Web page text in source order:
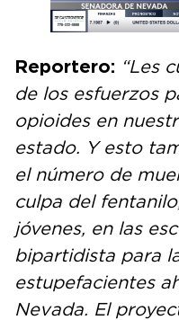
Reportero: “Les
de los esfuerzos
opioides en
estado. Y esto
el número de
culpa del
jóvenes, en las
bipartidista para
estupefacientes
Nevada. El